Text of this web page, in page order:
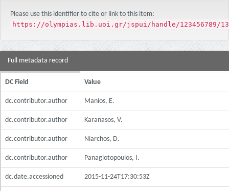
Please use this identifier to cite or link to this item:
https://olympias.lib.uoi.gr/jspui/handle/123456789/
Full metadata record
DC Field Value
dc.contributor.author Manios, E.
dc.contributor.author Karanasos, V.
dc.contributor.author Niarchos, D.
dc.contributor.author Panagiotopoulos, I.
dc.date.accessioned 2015-11-24T17:30:53Z